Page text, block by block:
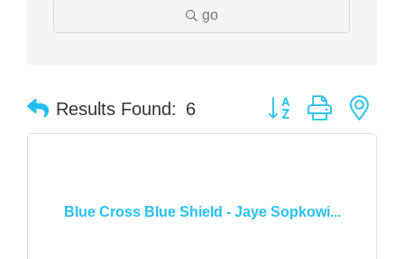
go
Results Found: 6 Button group with
Blue Cross Blue Shield - Jaye Sopkowi...